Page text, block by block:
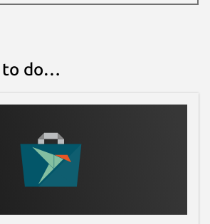
Store violation
to do…